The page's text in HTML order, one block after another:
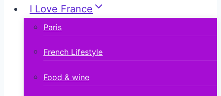
I Love France
Paris
French Lifestyle
Food & wine